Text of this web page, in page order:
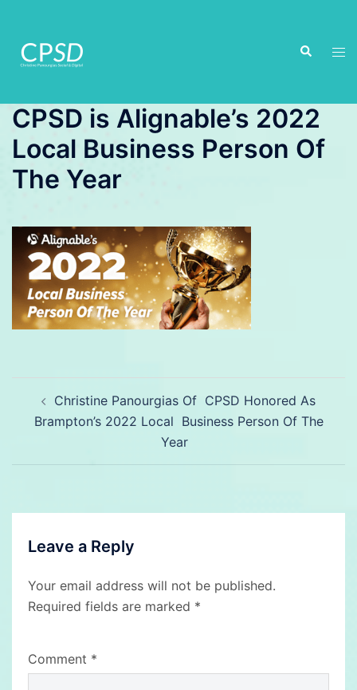
content
Search
CPSD is Alignable’s 2022
Local Business Person Of
The Year
navigation
Christine Panourgias Of CPSD Honored As
Brampton’s 2022 Local Business Person Of The
Year
Leave a Reply
Your email address will not be published.
Required fields are marked *
Comment *